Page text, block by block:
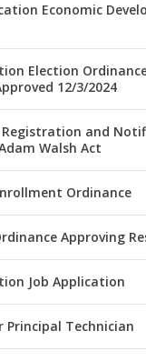
Economic
Election
12/3/2024
Registration and
Walsh Act
Ordinance
Approving
Job Application
Principal Technician